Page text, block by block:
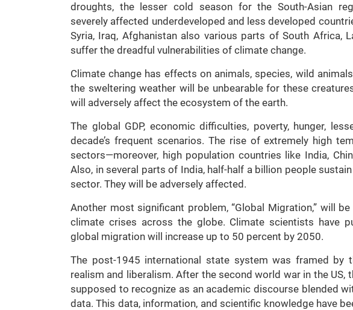
droughts, the lesser cold season for the South-Asian
severely affected underdeveloped and less developed
Syria, Iraq, Afghanistan also various parts of South Africa,
suffer the dreadful vulnerabilities of climate change.
Climate change has effects on animals, species, wild
the sweltering weather will be unbearable for these
will adversely affect the ecosystem of the earth.
The global GDP, economic difficulties, poverty, hunger,
decade’s frequent scenarios. The rise of extremely high
sectors—moreover, high population countries like India,
Also, in several parts of India, half-half a billion people
sector. They will be adversely affected.
Another most significant problem, “Global Migration,” will
climate crises across the globe. Climate scientists have
global migration will increase up to 50 percent by 2050.
The post-1945 international state system was framed by
realism and liberalism. After the second world war in the US,
supposed to recognize as an academic discourse blended
data. This data, information, and scientific knowledge have